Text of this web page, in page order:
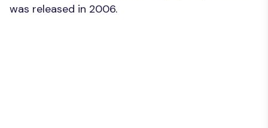
was released in 2006.